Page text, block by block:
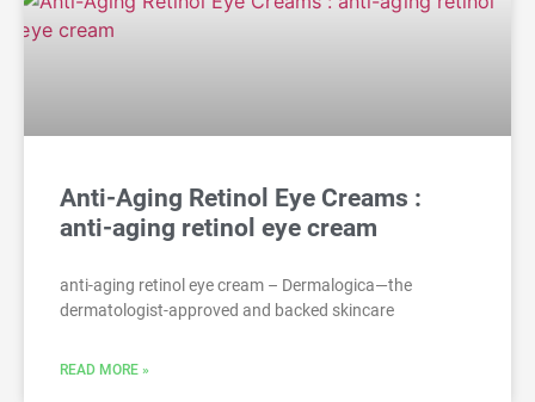
Anti-Aging Retinol Eye Creams :
anti-aging retinol eye cream
anti-aging retinol eye cream – Dermalogica—the
dermatologist-approved and backed skincare
READ MORE »